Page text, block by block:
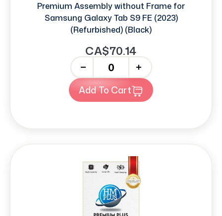
Premium Assembly without Frame for
Samsung Galaxy Tab S9 FE (2023)
(Refurbished) (Black)
CA$70.14
+
Add To Cart